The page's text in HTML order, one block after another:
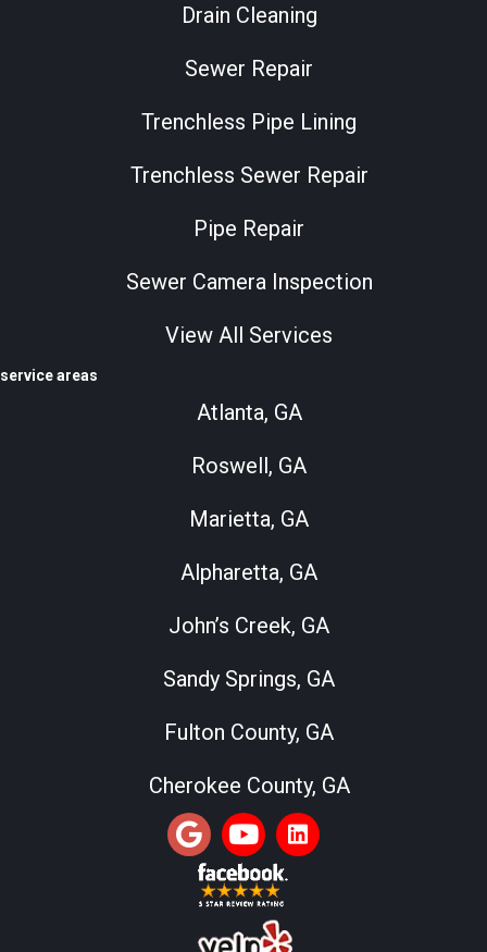
Drain Cleaning
Sewer Repair
Trenchless Pipe Lining
Trenchless Sewer Repair
Pipe Repair
Sewer Camera Inspection
View All Services
service areas
Atlanta, GA
Roswell, GA
Marietta, GA
Alpharetta, GA
John’s Creek, GA
Sandy Springs, GA
Fulton County, GA
Cherokee County, GA